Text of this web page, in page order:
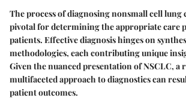
The process of diagnosing nonsmall cell lung
pivotal for determining the appropriate care
patients. Effective diagnosis hinges on
methodologies, each contributing unique
Given the nuanced presentation of NSCLC, a
multifaceted approach to diagnostics can
patient outcomes.